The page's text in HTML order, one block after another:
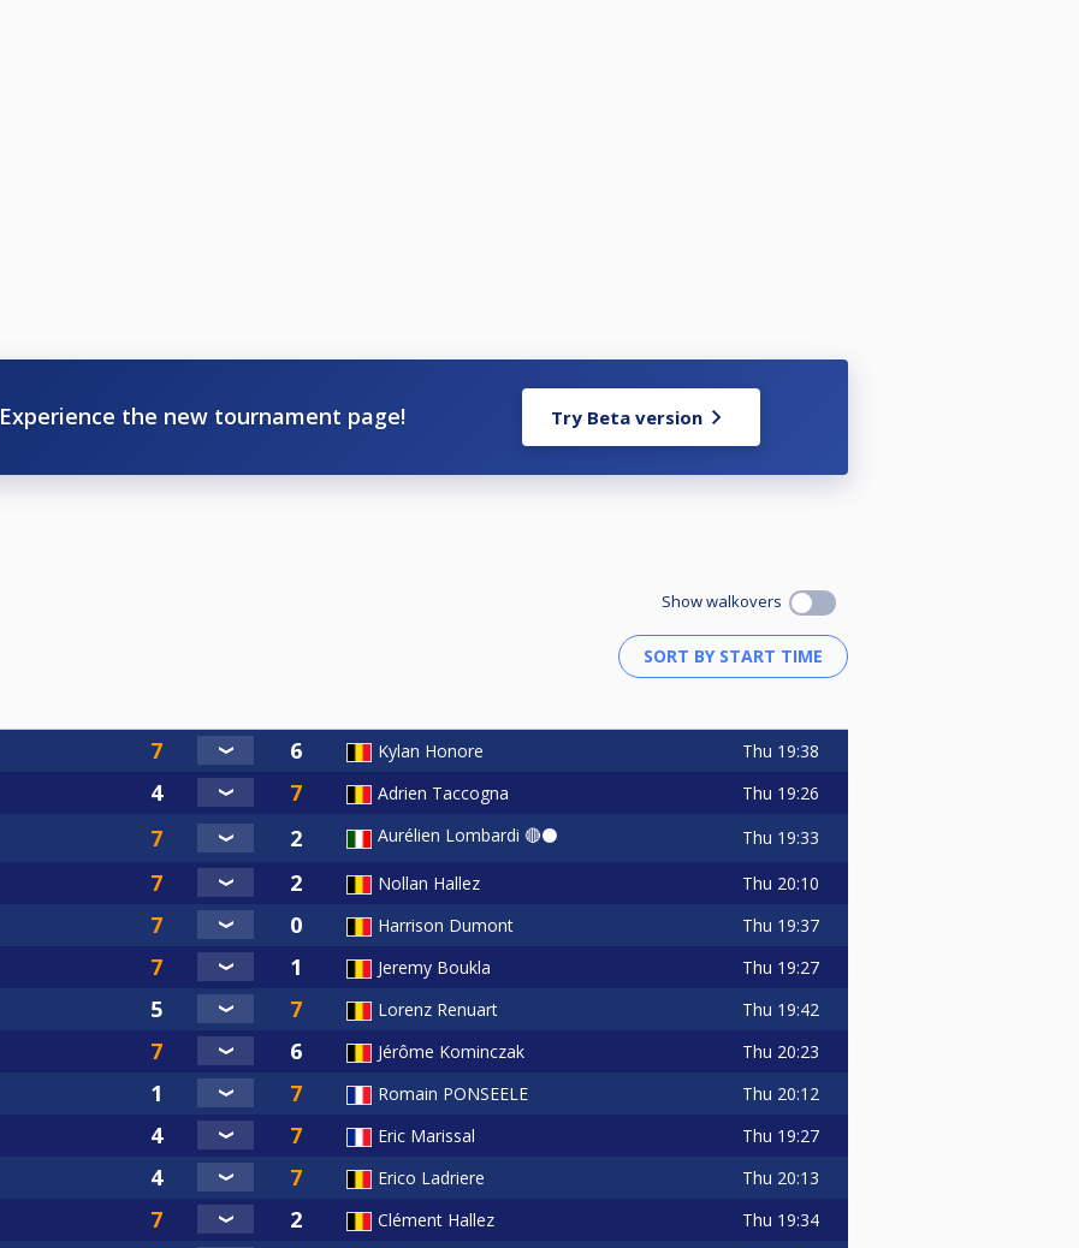
Experience the new tournament page! Try Beta version
Show walkovers
Kylan Honore Thu 19:38
Adrien Taccogna Thu 19:26
Aurélien Lombardi 🔴⚫ Thu 19:33
Nollan Hallez Thu 20:10
Harrison Dumont Thu 19:37
Jeremy Boukla Thu 19:27
Lorenz Renuart Thu 19:42
Jérôme Kominczak Thu 20:23
Romain PONSEELE Thu 20:12
Eric Marissal Thu 19:27
Erico Ladriere Thu 20:13
Clément Hallez Thu 19:34